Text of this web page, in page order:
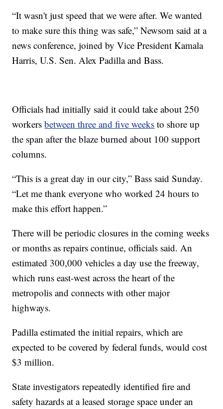
“It wasn't just speed that we were after. We wanted
to make sure this thing was safe,” Newsom said at a
news conference, joined by Vice President Kamala
Harris, U.S. Sen. Alex Padilla and Bass.
Officials had initially said it could take about 250
workersbetween three and five weeks to shore up
the span after the blaze burned about 100 support
columns.
“This is a great day in our city,” Bass said Sunday.
“Let me thank everyone who worked 24 hours to
make this effort happen.”
There will be periodic closures in the coming weeks
or months as repairs continue, officials said. An
estimated 300,000 vehicles a day use the freeway,
which runs east-west across the heart of the
metropolis and connects with other major
highways.
Padilla estimated the initial repairs, which are
expected to be covered by federal funds, would cost
$3 million.
State investigators repeatedly identified fire and
safety hazards at a leased storage space under an